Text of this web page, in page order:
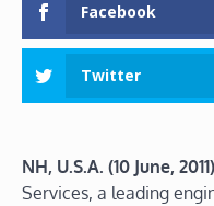
Facebook
Twitter
NH, U.S.A. (10 June, 2011)
Services, a leading